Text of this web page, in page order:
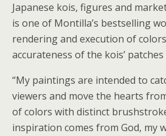
Japanese kois, figures and
is one of Montilla’s bestselling
rendering and execution of
accurateness of the kois’
“My paintings are intended to
viewers and move the hearts
of colors with distinct
inspiration comes from God, my